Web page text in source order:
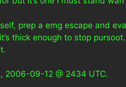
prep a emg escape and
thick enough to stop
2006-09-12 @ 2434 UTC.